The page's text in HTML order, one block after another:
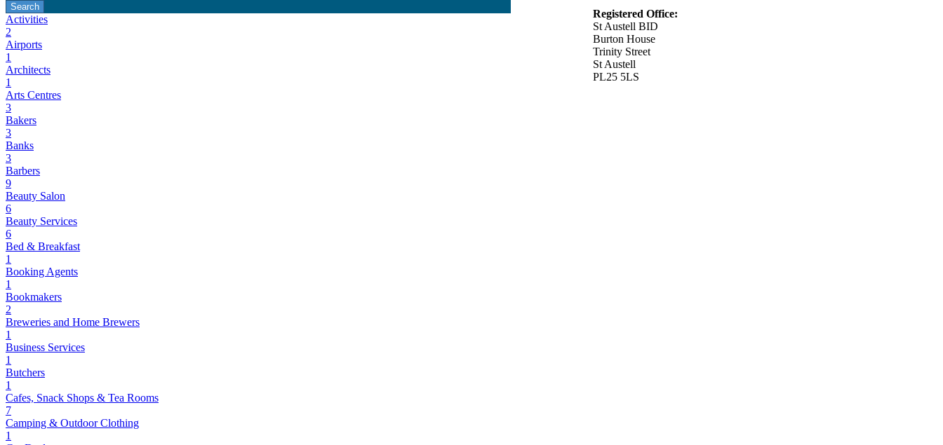
Activities
2
Airports
1
Architects
1
Arts Centres
3
Bakers
3
Banks
3
Barbers
9
Beauty Salon
6
Beauty Services
6
Bed & Breakfast
1
Booking Agents
1
Bookmakers
2
Breweries and Home Brewers
1
Business Services
1
Butchers
1
Cafes, Snack Shops & Tea Rooms
7
Camping & Outdoor Clothing
1
Registered Office:
St Austell BID
Burton House
Trinity Street
St Austell
PL25 5LS